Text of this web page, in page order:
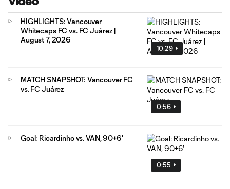
10:29
HIGHLIGHTS: Vancouver
Whitecaps FC vs. FC Juárez |
August 7, 2026
0:56
MATCH SNAPSHOT: Vancouver FC
vs. FC Juárez
0:55
Goal: Ricardinho vs. VAN, 90+6'